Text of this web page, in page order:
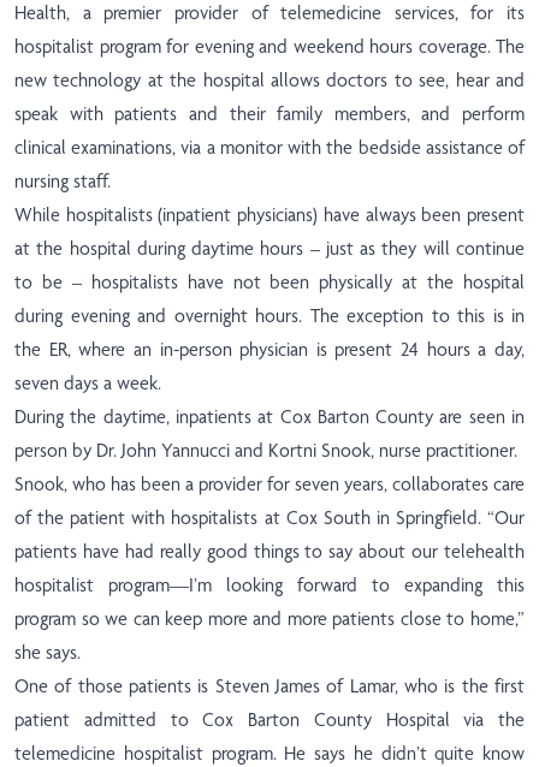
Health, a premier provider of telemedicine services, for its
hospitalist program for evening and weekend hours coverage. The
new technology at the hospital allows doctors to see, hear and
speak with patients and their family members, and perform
clinical examinations, via a monitor with the bedside assistance of
nursing staff.
While hospitalists (inpatient physicians) have always been present
at the hospital during daytime hours – just as they will continue
to be – hospitalists have not been physically at the hospital
during evening and overnight hours. The exception to this is in
the ER, where an in-person physician is present 24 hours a day,
seven days a week.
During the daytime, inpatients at Cox Barton County are seen in
person by Dr. John Yannucci and Kortni Snook, nurse practitioner.
Snook, who has been a provider for seven years, collaborates care
of the patient with hospitalists at Cox South in Springfield. “Our
patients have had really good things to say about our telehealth
hospitalist program—I’m looking forward to expanding this
program so we can keep more and more patients close to home,”
she says.
One of those patients is Steven James of Lamar, who is the first
patient admitted to Cox Barton County Hospital via the
telemedicine hospitalist program. He says he didn’t quite know